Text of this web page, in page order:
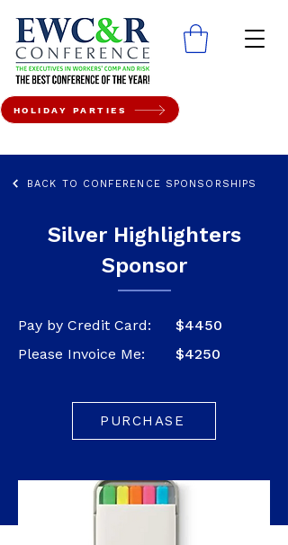
HOLIDAY PARTIES
BACK TO CONFERENCE SPONSORSHIPS
Silver Highlighters
Sponsor
Pay by Credit Card:
Please Invoice Me:
$4450
$4250
PURCHASE